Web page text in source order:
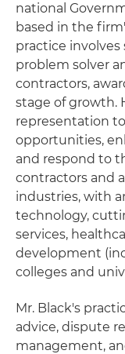
national
based in the
practice involves
problem solver
contractors,
stage of growth.
representation
opportunities,
and respond to
contractors and
industries, with
technology,
services,
development
colleges and
Mr. Black's
advice, dispute
management,